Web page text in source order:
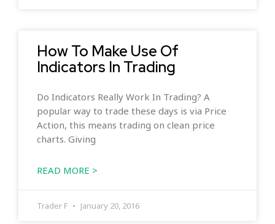
How To Make Use Of
Indicators In Trading
Do Indicators Really Work In Trading? A
popular way to trade these days is via Price
Action, this means trading on clean price
charts. Giving
READ MORE >
Trader F January 20, 2016